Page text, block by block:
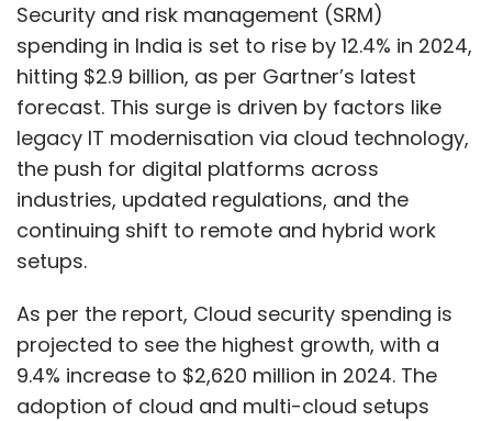
Security and risk management (SRM)
spending in India is set to rise by 12.4% in 2024,
hitting $2.9 billion, as per Gartner’s latest
forecast. This surge is driven by factors like
legacy IT modernisation via cloud technology,
the push for digital platforms across
industries, updated regulations, and the
continuing shift to remote and hybrid work
setups.
As per the report, Cloud security spending is
projected to see the highest growth, with a
9.4% increase to $2,620 million in 2024. The
adoption of cloud and multi-cloud setups